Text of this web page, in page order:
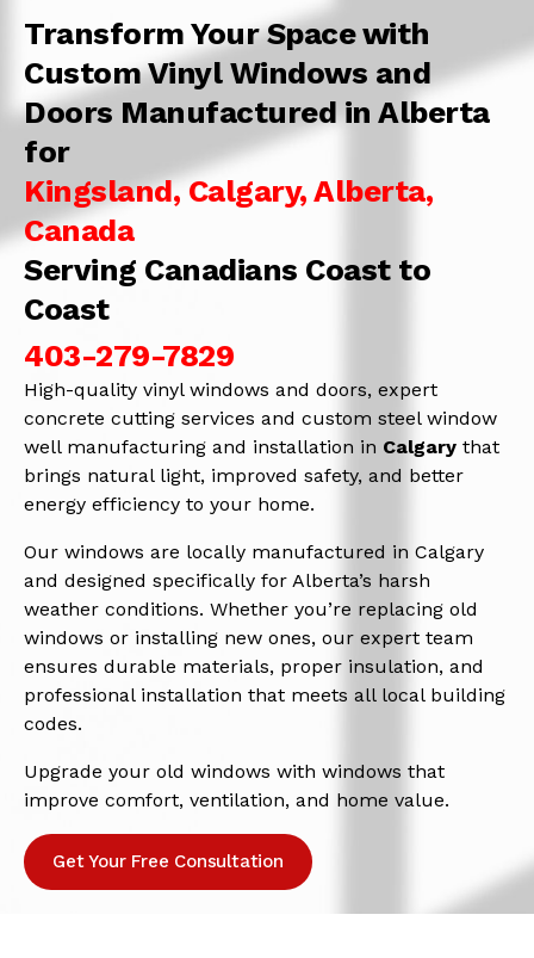
Transform Your Space with
Custom Vinyl Windows and
Doors Manufactured in Alberta
for
Kingsland, Calgary, Alberta,
Canada
Serving Canadians Coast to
Coast
403-279-7829
High-quality vinyl windows and doors, expert
concrete cutting services and custom steel window
well manufacturing and installation in Calgary that
brings natural light, improved safety, and better
energy efficiency to your home.
Our windows are locally manufactured in Calgary
and designed specifically for Alberta’s harsh
weather conditions. Whether you’re replacing old
windows or installing new ones, our expert team
ensures durable materials, proper insulation, and
professional installation that meets all local building
codes.
Upgrade your old windows with windows that
improve comfort, ventilation, and home value.
Get Your Free Consultation